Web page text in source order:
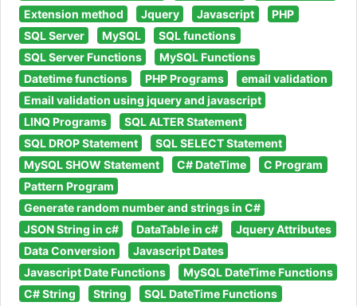
Extension method
Jquery Javascript
PHP
SQL Server
MySQL
SQL functions
SQL Server Functions
MySQL Functions
Datetime functions
PHP Programs
email validation
Email validation using jquery and javascript
LINQ Programs
SQL ALTER Statement
SQL DROP Statement
SQL SELECT Statement
MySQL SHOW Statement
C# DateTime
C Program
Pattern Program
Generate random number and strings in C#
JSON String in c#
DataTable in c#
Jquery Attributes
Data Conversion
Javascript Dates
Javascript Date Functions
MySQL DateTime Functions
C# String
String
SQL DateTime Functions